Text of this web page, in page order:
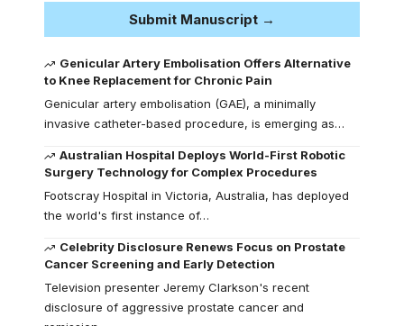
Submit Manuscript →
Genicular Artery Embolisation Offers Alternative
to Knee Replacement for Chronic Pain
Genicular artery embolisation (GAE), a minimally
invasive catheter-based procedure, is emerging as…
Australian Hospital Deploys World-First Robotic
Surgery Technology for Complex Procedures
Footscray Hospital in Victoria, Australia, has deployed
the world's first instance of…
Celebrity Disclosure Renews Focus on Prostate
Cancer Screening and Early Detection
Television presenter Jeremy Clarkson's recent
disclosure of aggressive prostate cancer and